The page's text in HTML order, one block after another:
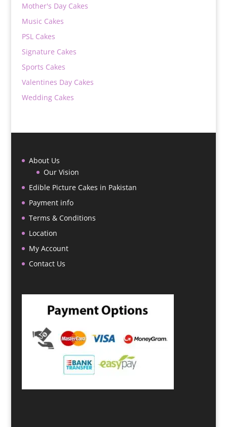
Mother's Day Cakes
Music Cakes
PSL Cakes
Signature Cakes
Sports Cakes
Valentines Day Cakes
Wedding Cakes
About Us
Our Vision
Edible Picture Cakes in Pakistan
Payment info
Terms & Conditions
Location
My Account
Contact Us